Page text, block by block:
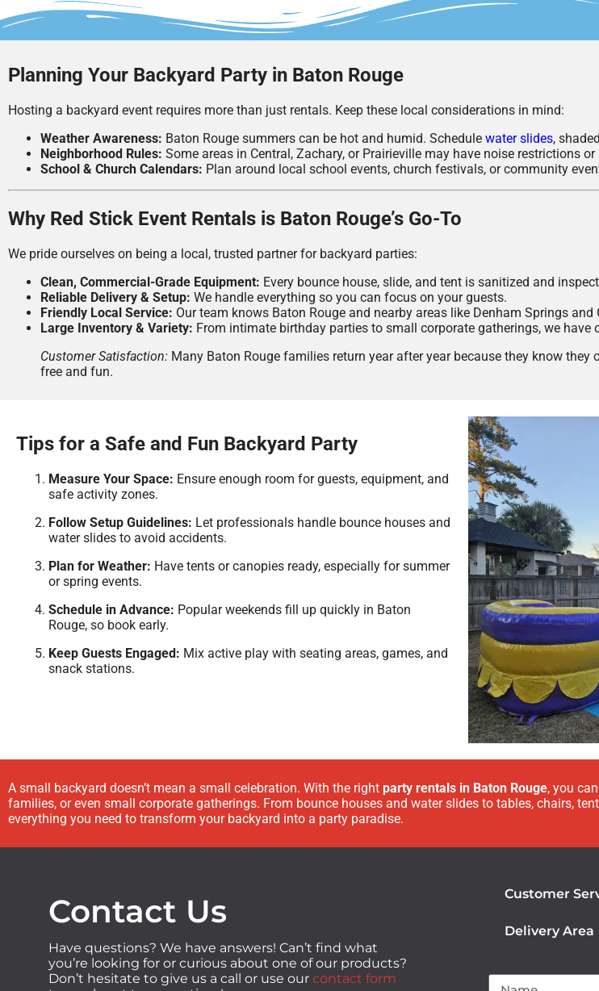
Planning Your Backyard Party in Baton Rouge
Hosting a backyard event requires more than just rentals. Keep these local considerations in mind:
Weather Awareness: Baton Rouge summers can be hot and humid. Schedule water slides,
Neighborhood Rules: Some areas in Central, Zachary, or Prairieville may have noise restrictions or
School & Church Calendars: Plan around local school events, church festivals, or community
Why Red Stick Event Rentals is Baton Rouge’s Go-To
We pride ourselves on being a local, trusted partner for backyard parties:
Clean, Commercial-Grade Equipment: Every bounce house, slide, and tent is sanitized and
Reliable Delivery & Setup: We handle everything so you can focus on your guests.
Friendly Local Service: Our team knows Baton Rouge and nearby areas like Denham Springs
Large Inventory & Variety: From intimate birthday parties to small corporate gatherings, we have
Customer Satisfaction: Many Baton Rouge families return year after year because they know
free and fun.
Tips for a Safe and Fun Backyard Party
Measure Your Space: Ensure enough room for guests, equipment, and
safe activity zones.
Follow Setup Guidelines: Let professionals handle bounce houses and
water slides to avoid accidents.
Plan for Weather: Have tents or canopies ready, especially for summer
or spring events.
Schedule in Advance: Popular weekends fill up quickly in Baton
Rouge, so book early.
Keep Guests Engaged: Mix active play with seating areas, games, and
snack stations.
A small backyard doesn’t mean a small celebration. With the right party rentals in Baton Rouge, you
families, or even small corporate gatherings. From bounce houses and water slides to tables, chairs,
everything you need to transform your backyard into a party paradise.
Contact Us
Have questions? We have answers! Can’t find what
you’re looking for or curious about one of our products?
Don’t hesitate to give us a call or use our contact form
Customer
Delivery Area